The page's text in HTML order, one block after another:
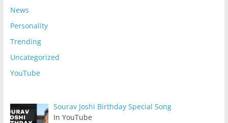
News
Personality
Trending
Uncategorized
YouTube
Sourav Joshi Birthday Special Song
In YouTube